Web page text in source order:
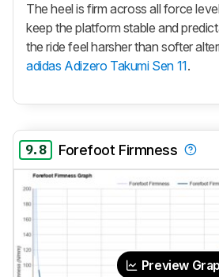
The heel is firm across all force
keep the platform stable and
the ride feel harsher than softer
adidas Adizero Takumi Sen 11.
9.8 Forefoot Firmness
Preview